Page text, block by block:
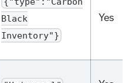
Black
Inventory"}
Yes